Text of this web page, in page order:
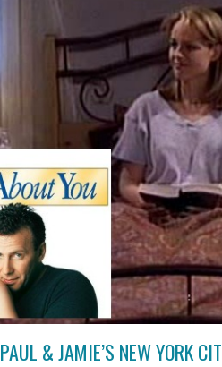
PAUL & JAMIE’S NEW YORK